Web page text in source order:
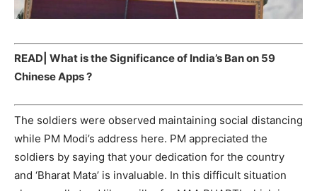
READ| What is the Significance of India’s Ban on 59
Chinese Apps ?
The soldiers were observed maintaining social distancing
while PM Modi’s address here. PM appreciated the
soldiers by saying that your dedication for the country
and ‘Bharat Mata’ is invaluable. In this difficult situation